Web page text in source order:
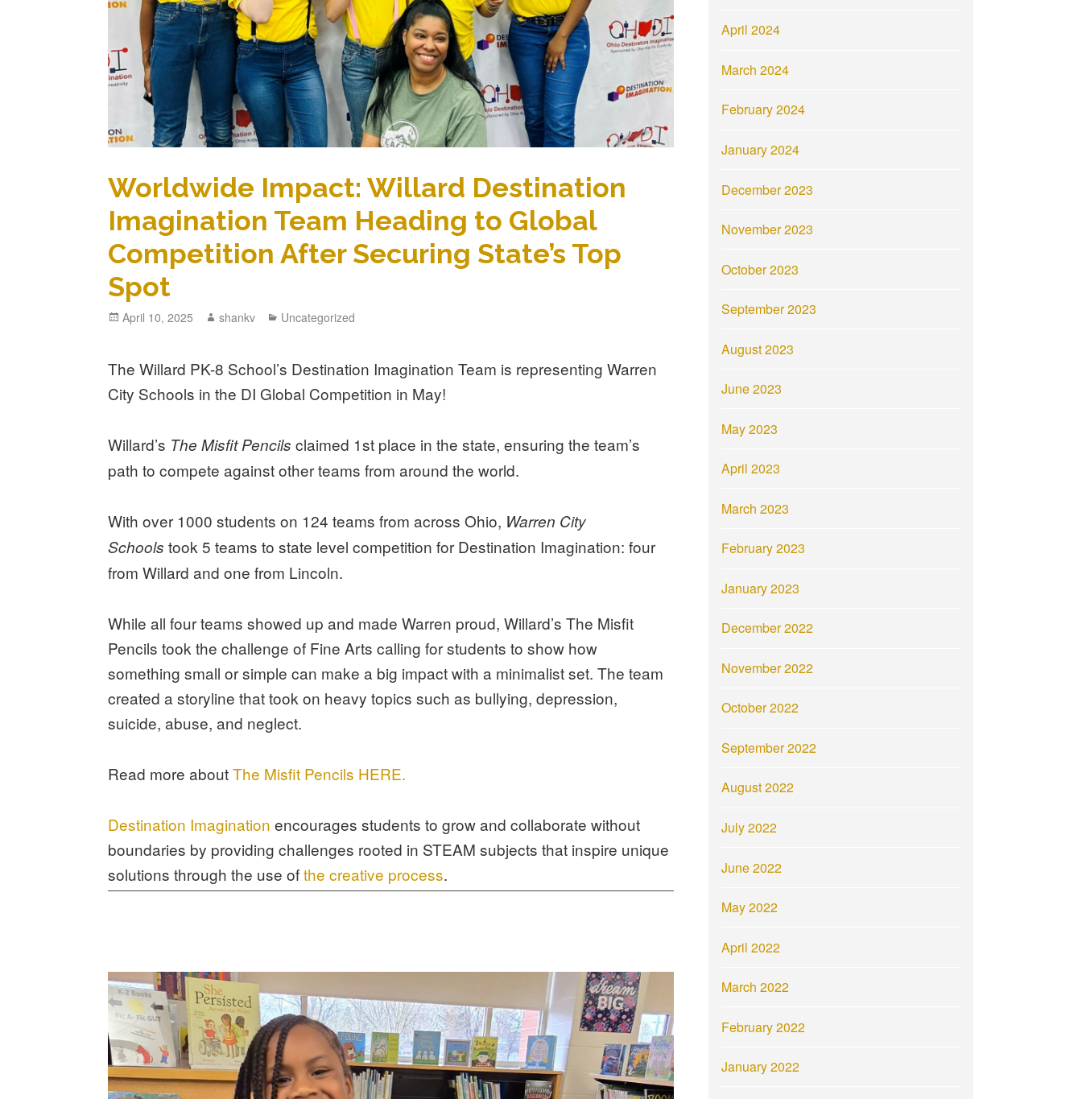
Worldwide Impact: Willard Destination
Imagination Team Heading to Global
Competition After Securing State’s Top
Spot
April 10, 2025 shankv Uncategorized
The Willard PK-8 School’s Destination Imagination Team is representing Warren
City Schools in the DI Global Competition in May!
Willard’s The Misfit Pencilsclaimed 1st place in the state, ensuring the team’s
path to compete against other teams from around the world.
With over 1000 students on 124 teams from across Ohio, Warren City
Schools took 5 teams to state level competition for Destination Imagination: four
from Willard and one from Lincoln.
While all four teams showed up and made Warren proud, Willard’s The Misfit
Pencils took the challenge of Fine Arts calling for students to show how
something small or simple can make a big impact with a minimalist set. The team
created a storyline that took on heavy topics such as bullying, depression,
suicide, abuse, and neglect.
Read more aboutThe Misfit Pencils HERE.
Destination Imaginationencourages students to grow and collaborate without
boundaries by providing challenges rooted in STEAM subjects that inspire unique
solutions through the use ofthe creative process.
April 2024
March 2024
February 2024
January 2024
December 2023
November 2023
October 2023
September 2023
August 2023
June 2023
May 2023
April 2023
March 2023
February 2023
January 2023
December 2022
November 2022
October 2022
September 2022
August 2022
July 2022
June 2022
May 2022
April 2022
March 2022
February 2022
January 2022